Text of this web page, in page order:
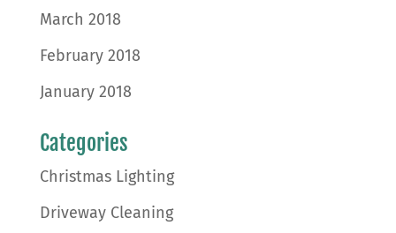
March 2018
February 2018
January 2018
Categories
Christmas Lighting
Driveway Cleaning